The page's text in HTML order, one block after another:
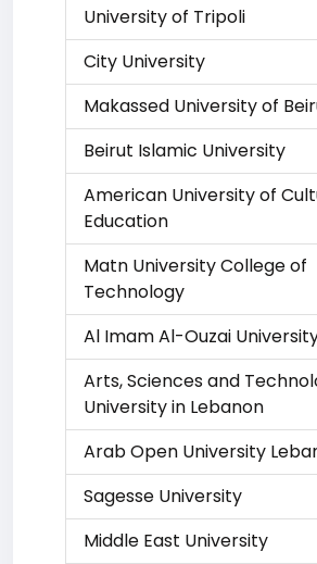
University of Tripoli
City University
Makassed University of
Beirut Islamic University
American University of
Education
Matn University College of
Technology
Al Imam Al-Ouzai
Arts, Sciences and
University in Lebanon
Arab Open University
Sagesse University
Middle East University